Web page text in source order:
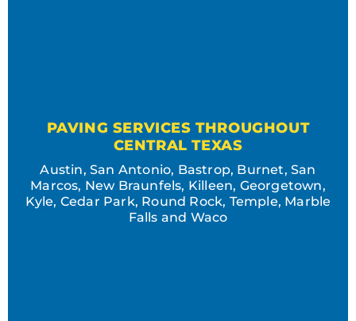
PAVING SERVICES THROUGHOUT
CENTRAL TEXAS
Austin, San Antonio, Bastrop, Burnet, San
Marcos, New Braunfels, Killeen, Georgetown,
Kyle, Cedar Park, Round Rock, Temple, Marble
Falls and Waco